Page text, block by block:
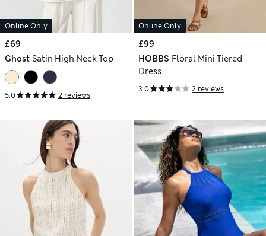
Online Only
£69
Ghost Satin High Neck Top
5.0 2 reviews
Online Only
£99
HOBBS Floral Mini Tiered
Dress
3.0 2 reviews